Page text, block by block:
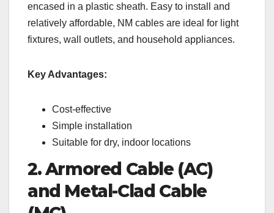
encased in a plastic sheath. Easy to install and
relatively affordable, NM cables are ideal for light
fixtures, wall outlets, and household appliances.
Key Advantages:
Cost-effective
Simple installation
Suitable for dry, indoor locations
2. Armored Cable (AC)
and Metal-Clad Cable